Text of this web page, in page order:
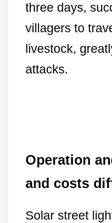
three days,
villagers to
livestock,
attacks.
Operation
and costs
Solar street